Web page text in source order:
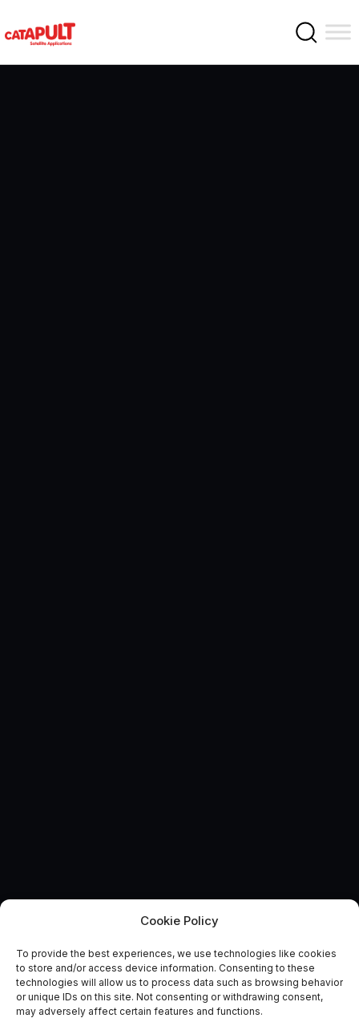
Cookie Policy
To provide the best experiences, we use technologies like cookies
to store and/or access device information. Consenting to these
technologies will allow us to process data such as browsing behavior
or unique IDs on this site. Not consenting or withdrawing consent,
may adversely affect certain features and functions.
Route to Market Reports:
Broadband to Vehicles